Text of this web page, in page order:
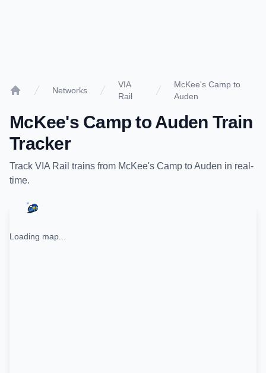
Networks
VIA
Rail
McKee's Camp to
Auden
McKee's Camp toAuden Train
Tracker
Track VIA Rail trains from McKee's Camp toAuden in real-
time.
Loading map...